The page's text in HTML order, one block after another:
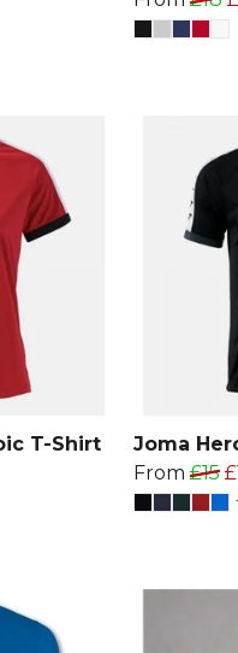
T-Shirt
Joma
From £15